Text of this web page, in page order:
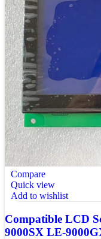
Compare
Quick view
Add to wishlist
Compatible LCD
9000SX LE-